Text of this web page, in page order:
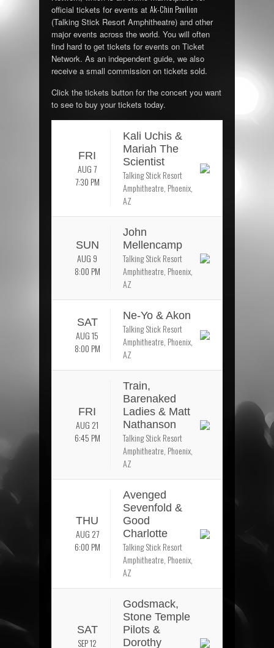
official tickets for events at Ak-Chin Pavilion
(Talking Stick Resort Amphitheatre) and other
major events across the world. You will often
find hard to get tickets for events on Ticket
Network. As an independent guide, we also
receive a small commission on tickets sold.
Click the tickets button for the concert you want
to see to buy your tickets today.
FRI
AUG 7
7:30 PM
Kali Uchis &
Mariah The
Scientist
Talking Stick Resort
Amphitheatre, Phoenix,
AZ
SUN
AUG 9
8:00 PM
John
Mellencamp
Talking Stick Resort
Amphitheatre, Phoenix,
AZ
SAT
AUG 15
8:00 PM
Ne-Yo & Akon
Talking Stick Resort
Amphitheatre, Phoenix,
AZ
FRI
AUG 21
6:45 PM
Train,
Barenaked
Ladies & Matt
Nathanson
Talking Stick Resort
Amphitheatre, Phoenix,
AZ
THU
AUG 27
6:00 PM
Avenged
Sevenfold &
Good
Charlotte
Talking Stick Resort
Amphitheatre, Phoenix,
AZ
SAT
SEP 12
Godsmack,
Stone Temple
Pilots &
Dorothy